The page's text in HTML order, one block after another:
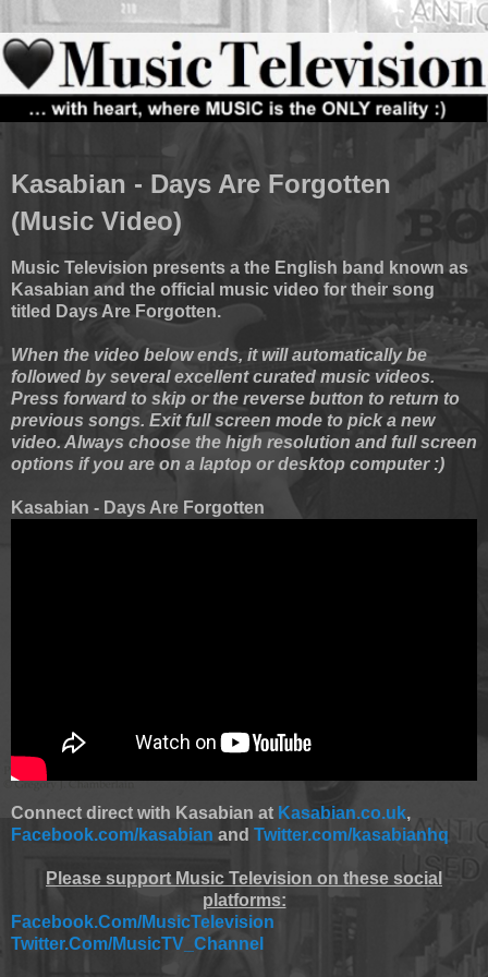
Kasabian - Days Are Forgotten
(Music Video)
Music Television presents a the English band known as
Kasabian and the official music video for their song
titled Days Are Forgotten.
When the video below ends, it will automatically be
followed by several excellent curated music videos.
Press forward to skip or the reverse button to return to
previous songs. Exit full screen mode to pick a new
video. Always choose the high resolution and full screen
options if you are on a laptop or desktop computer :)
Kasabian - Days Are Forgotten
Connect direct with Kasabian at Kasabian.co.uk,
Facebook.com/kasabian and Twitter.com/kasabianhq
Please support Music Television on these social
platforms:
Facebook.Com/MusicTelevision
Twitter.Com/MusicTV_Channel